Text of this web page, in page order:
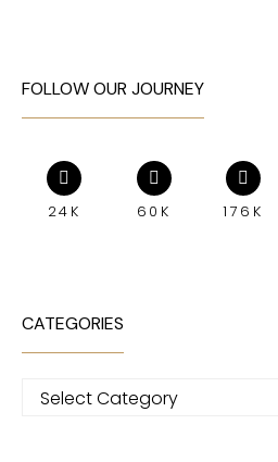
FOLLOW OUR JOURNEY
24K 60K 176K
CATEGORIES
Categories